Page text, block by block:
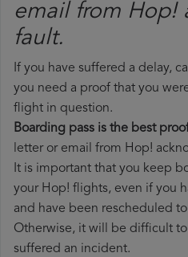
email from Hop!​
fault.
If you have suffered a delay,
you need a proof that you
flight in question.
Boarding pass is the best
letter or email from Hop!
It is important that you keep
your Hop! flights, even if you
and have been rescheduled
Otherwise, it will be difficult
suffered an incident.